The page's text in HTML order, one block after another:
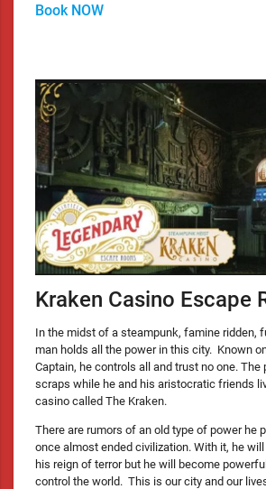
Book NOW
Kraken Casino Escape
In the midst of a steampunk, famine ridden,
man holds all the power in this city. Known
Captain, he controls all and trust no one. The
scraps while he and his aristocratic friends
casino called The Kraken.
There are rumors of an old type of power he
once almost ended civilization. With it, he
his reign of terror but he will become
control the world. This is our city and our